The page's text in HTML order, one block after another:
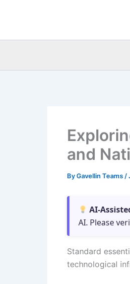
and
ByGavellin Teams /
AI-
AI. Please
Standard
technological